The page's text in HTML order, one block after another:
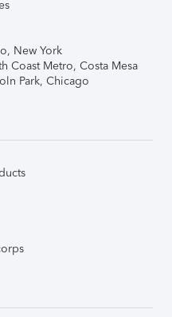
New York
Coast Metro, Costa Mesa
Park, Chicago